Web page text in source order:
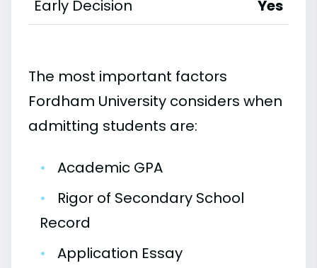
Early Decision
Yes
The most important factors
Fordham University considers when
admitting students are:
•
Academic GPA
•
Rigor of Secondary School
Record
•
Application Essay